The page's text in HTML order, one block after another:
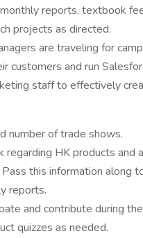
reports, textbook
projects as directed.
are traveling for
customers and run
staff to effectively
number of trade shows.
regarding HK products and
this information along
reports.
and contribute during
quizzes as needed.